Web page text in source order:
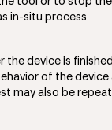
in-situ process
the device is
of the device
may also be